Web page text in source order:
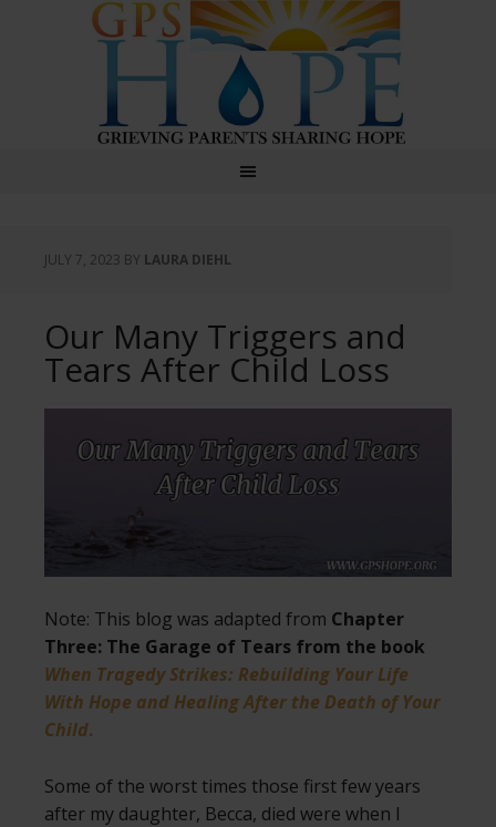
GPS Hope
JULY 7, 2023 BY LAURA DIEHL
Our Many Triggers and
Tears After Child Loss
Note: This blog was adapted from Chapter
Three: The Garage of Tears from the book
When Tragedy Strikes: Rebuilding Your Life
With Hope and Healing After the Death of Your
Child.
Some of the worst times those first few years
after my daughter, Becca, died were when I